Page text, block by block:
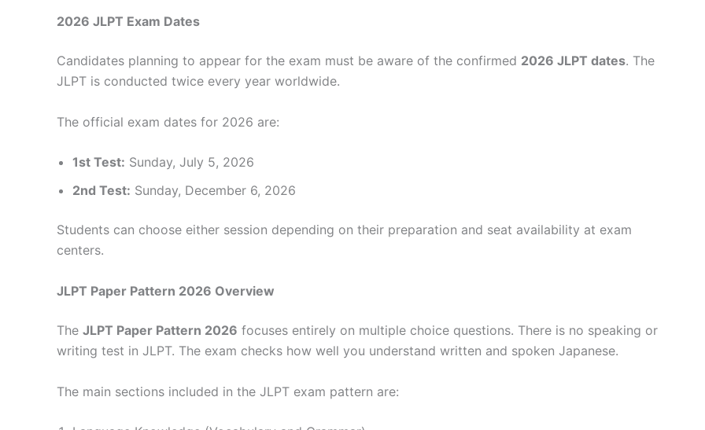
2026 JLPT Exam Dates
Candidates planning to appear for the exam must be aware of the confirmed 2026 JLPT dates. The
JLPT is conducted twice every year worldwide.
The official exam dates for 2026 are:
1st Test: Sunday, July 5, 2026
2nd Test: Sunday, December 6, 2026
Students can choose either session depending on their preparation and seat availability at exam
centers.
JLPT Paper Pattern 2026 Overview
The JLPT Paper Pattern 2026 focuses entirely on multiple choice questions. There is no speaking or
writing test in JLPT. The exam checks how well you understand written and spoken Japanese.
The main sections included in the JLPT exam pattern are: